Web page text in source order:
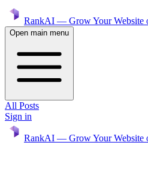
RankAI — Grow Your Website
Open main menu
All Posts
Sign in
RankAI — Grow Your Website